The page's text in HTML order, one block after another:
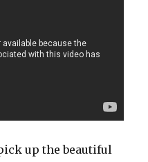
up the beautiful